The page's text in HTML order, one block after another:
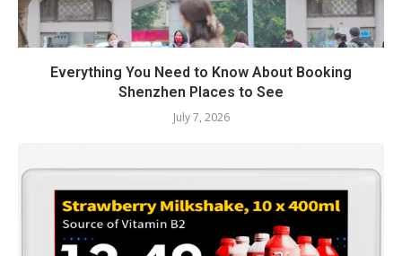
Everything You Need to Know About Booking
Shenzhen Places to See
July 7, 2026